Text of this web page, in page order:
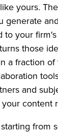
yours.
generate
to your
those
a fraction
and
content
from